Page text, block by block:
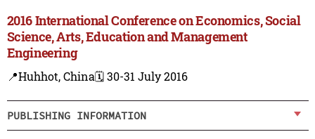
2016 International Conference on Economics, Social
Science, Arts, Education and Management
Engineering
📍Huhhot, China🗓️ 30-31 July 2016
PUBLISHING INFORMATION